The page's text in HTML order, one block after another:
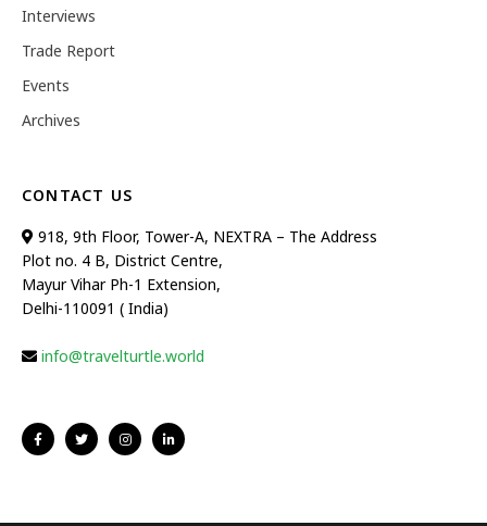
Interviews
Trade Report
Events
Archives
CONTACT US
918, 9th Floor, Tower-A, NEXTRA – The Address
Plot no. 4 B, District Centre,
Mayur Vihar Ph-1 Extension,
Delhi-110091 ( India)
info@travelturtle.world